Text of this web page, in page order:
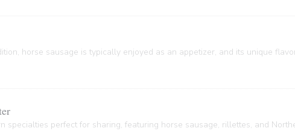
horse sausage is typically enjoyed as an appetizer, and its unique
specialties perfect for sharing, featuring horse sausage, rillettes, and